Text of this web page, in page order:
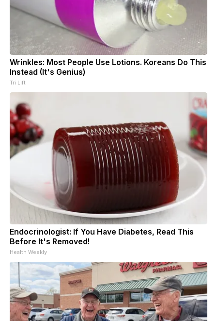
Wrinkles: Most People Use Lotions. Koreans Do This
Instead (It's Genius)
Tri Lift
Endocrinologist: If You Have Diabetes, Read This
Before It's Removed!
Health Weekly